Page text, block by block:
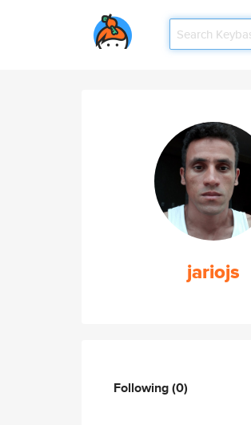
jariojs
Following(0)